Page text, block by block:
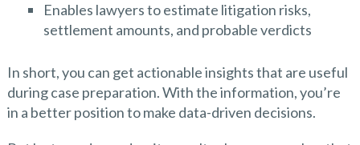
Enables lawyers to estimate litigation risks,
settlement amounts, and probable verdicts
In short, you can get actionable insights that are useful
during case preparation. With the information, you’re
in a better position to make data-driven decisions.